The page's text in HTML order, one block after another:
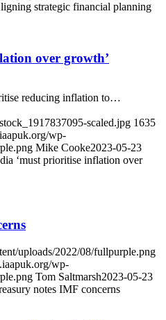
strategic financial planning
over growth’
reducing inflation to…
scaled.jpg 1635
wp-
Mike Cooke2023-05-23
‘must prioritise inflation over
uploads/2022/08/fullpurple.png
wp-
Tom Saltmarsh2023-05-23
notes IMF concerns